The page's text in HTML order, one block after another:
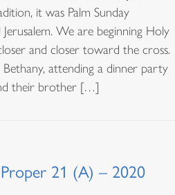
it was Palm Sunday
Jerusalem. We are beginning Holy
and closer toward the cross.
Bethany, attending a dinner party
their brother […]
Proper 21 (A) – 2020